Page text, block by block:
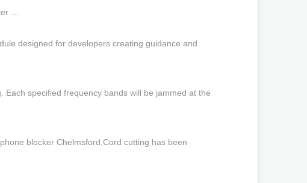
…
designed for developers creating guidance and
specified frequency bands will be jammed at the
blocker Chelmsford,Cord cutting has been